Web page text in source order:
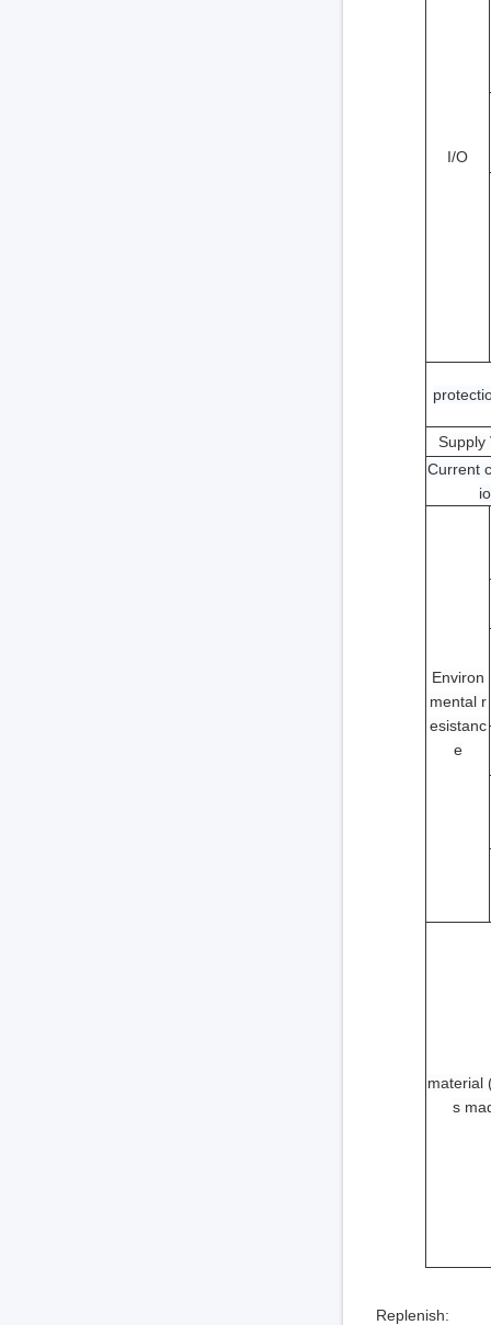
I/O
Supply
Current
Environ
mental r
esistanc
e
material
s
Replenish: